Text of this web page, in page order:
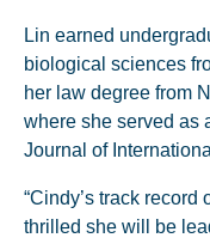
Lin earned
biological sciences
her law degree from
where she served as
Journal of
“Cindy’s track record
thrilled she will be